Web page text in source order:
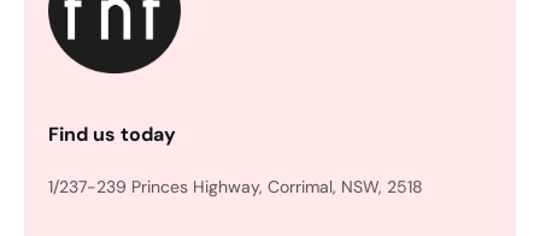
Find us today
1/237-239 Princes Highway, Corrimal, NSW, 2518